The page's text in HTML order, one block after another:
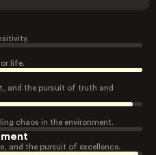
life.
and the pursuit of truth and
chaos in the environment.
and the pursuit of excellence.